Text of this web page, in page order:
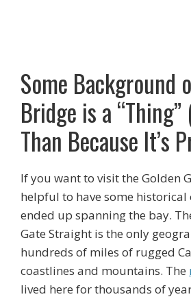
Some Background
Bridge is a
Than Because It’s
If you want to visit the Golden
helpful to have some
ended up spanning the bay.
Gate Straight is the only
hundreds of miles of rugged
coastlines and mountains. The
lived here for thousands of